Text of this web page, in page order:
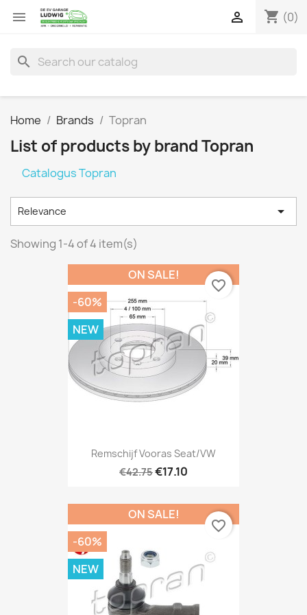
 shopping_cart (0)

search
Home Brands Topran
List of products by brand Topran
Catalogus Topran
Relevance 
Showing 1-4 of 4 item(s)
Remschijf Vooras Seat/VW
€42.75€17.10
ON SALE!
-60%
NEW
favorite_border
ON SALE!
-60%
NEW
favorite_border